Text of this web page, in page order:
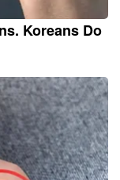
Koreans Do